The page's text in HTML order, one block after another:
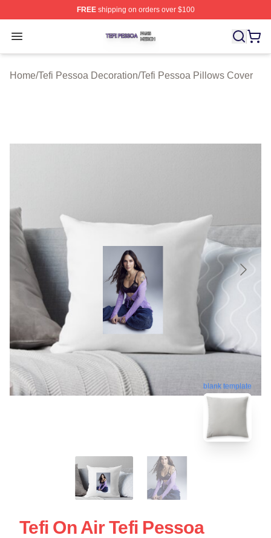
FREEshipping on orders over $100
Open menu
Tefi Pessoa Shop ⚡️ Officially Licensed Tefi Pessoa
Home/Tefi Pessoa Decoration/Tefi Pessoa Pillows Cover
blank template
Tefi On Air Tefi Pessoa